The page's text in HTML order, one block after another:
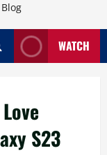
WATCH
S23